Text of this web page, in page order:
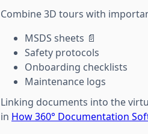
Combine 3D tours with
MSDS sheets 📄
Safety protocols
Onboarding checklists
Maintenance logs
Linking documents into the
in How 360° Documentation